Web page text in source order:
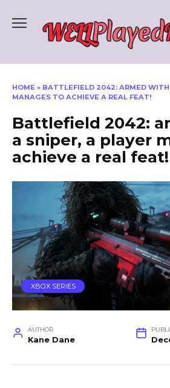
HOME » BATTLEFIELD 2042: ARMED WITH
MANAGES TO ACHIEVE A REAL FEAT!
Battlefield 2042:
a sniper, a player
achieve a real feat!
XBOX SERIES
AUTHOR
Kane Dane